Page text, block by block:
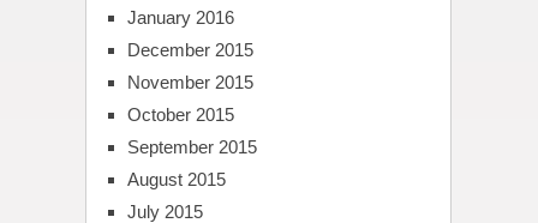
January 2016
December 2015
November 2015
October 2015
September 2015
August 2015
July 2015